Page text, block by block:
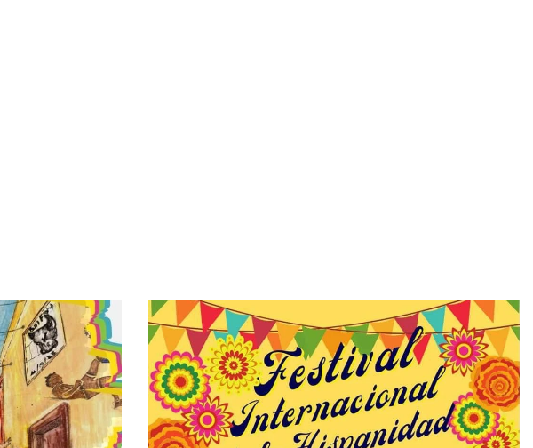
Hi there! Welcome to Liset’s
Accessories! We specialize in
handmade jewelry and unique